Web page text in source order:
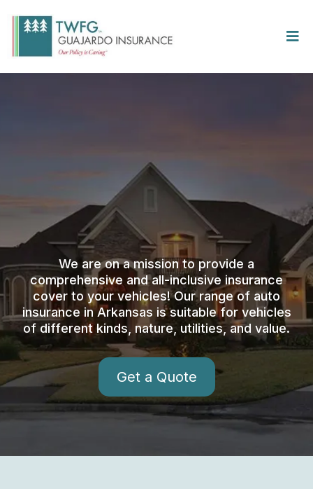
We are on a mission to provide a
comprehensive and all-inclusive insurance
cover to your vehicles! Our range of auto
insurance in Arkansas is suitable for vehicles
of different kinds, nature, utilities, and value.
Get a Quote